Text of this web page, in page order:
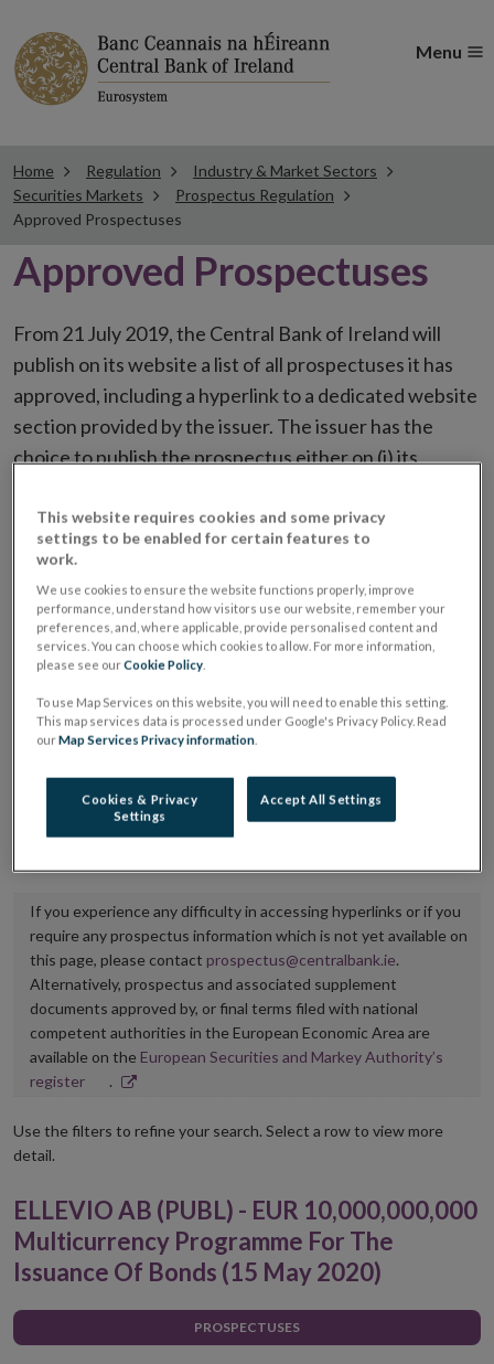
Menu
Home Regulation
Industry & Market Sectors
Securities Markets
Prospectus Regulation
Approved Prospectuses
Approved Prospectuses
From 21 July 2019, the Central Bank of Ireland will
publish on its website a list of all prospectuses it has
approved, including a hyperlink to a dedicated website
section provided by the issuer. The issuer has the
choice to publish the prospectus either on (i) its
placing or selling the securities or (iii) the website of
the regulated market or multilateral trading facility
where admission to trading is being sought.
The prospectus shall be published on the dedicated
website section alongside any supplements and final
It is the responsibility of the issuer to maintain the
Central Bank of Ireland if there is any change in the
hyperlink to the dedicated website section on which
If you experience any difficulty in accessing hyperlinks or if you
require any prospectus information which is not yet available on
this page, please contact prospectus@centralbank.ie.
Alternatively, prospectus and associated supplement
documents approved by, or final terms filed with national
competent authorities in the European Economic Area are
available on the European Securities and Markey Authority’s
registerOpens
new
.
Use the filters to refine your search. Select a row to view more
detail.
ELLEVIO AB (PUBL) - EUR 10,000,000,000
Multicurrency Programme For The
Issuance Of Bonds (15 May 2020)
PROSPECTUSES
This website requires cookies and some privacy
settings to be enabled for certain features to
work.
We use cookies to ensure the website functions properly, improve
performance, understand how visitors use our website, remember your
preferences, and, where applicable, provide personalised content and
services. You can choose which cookies to allow. For more information,
please see ourCookie Policy
To use Map Services on this website, you will need to enable this setting.
This map services data is processed under Google's Privacy Policy. Read
ourMap Services Privacy information
Cookies & Privacy
Settings
Accept All Settings